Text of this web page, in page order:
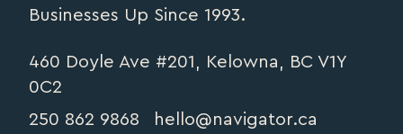
Businesses Up Since 1993.
460 Doyle Ave #201, Kelowna, BC V1Y
0C2
250 862 9868
hello@navigator.ca